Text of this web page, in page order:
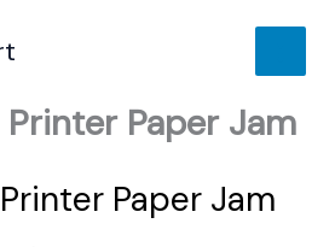
Paper Jam
Paper Jam